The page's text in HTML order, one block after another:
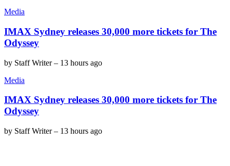
Media
IMAX Sydney releases 30,000 more tickets for The
Odyssey
by Staff Writer– 13 hours ago
Media
IMAX Sydney releases 30,000 more tickets for The
Odyssey
by Staff Writer– 13 hours ago